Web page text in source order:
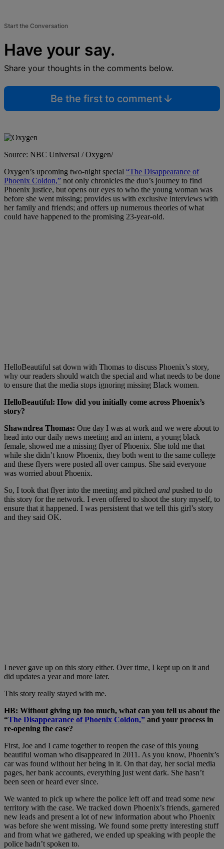
Start the Conversation
Have your say.
Share your thoughts in the comments below.
Be the first to comment
Source: NBC Universal / Oxygen/
Oxygen’s upcoming two-night special “The Disappearance of
Phoenix Coldon,” not only chronicles the duo’s journey to find
Phoenix justice, but opens our eyes to who the young woman was
before she went missing; provides us with exclusive interviews with
her family and friends; and offers up numerous theories of what
could have happened to the promising 23-year-old.
HelloBeautiful sat down with Thomas to discuss Phoenix’s story,
why our readers should watch the special and what needs to be done
to ensure that the media stops ignoring missing Black women.
HelloBeautiful: How did you initially come across Phoenix’s
story?
Shawndrea Thomas: One day I was at work and we were about to
head into our daily news meeting and an intern, a young black
female, showed me a missing flyer of Phoenix. She told me that
while she didn’t know Phoenix, they both went to the same college
and these flyers were posted all over campus. She said everyone
was worried about Phoenix.
So, I took that flyer into the meeting and pitched and pushed to do
this story for the network. I even offered to shoot the story myself, to
ensure that it happened. I was persistent that we tell this girl’s story
and they said OK.
I never gave up on this story either. Over time, I kept up on it and
did updates a year and more later.
This story really stayed with me.
HB: Without giving up too much, what can you tell us about the
“The Disappearance of Phoenix Coldon,” and your process in
re-opening the case?
First, Joe and I came together to reopen the case of this young
beautiful woman who disappeared in 2011. As you know, Phoenix’s
car was found without her being in it. On that day, her social media
pages, her bank accounts, everything just went dark. She hasn’t
been seen or heard ever since.
We wanted to pick up where the police left off and tread some new
territory with the case. We tracked down Phoenix’s friends, garnered
new leads and present a lot of new information about who Phoenix
was before she went missing. We found some pretty interesting stuff
and from what we gathered, we ended up speaking with people the
police hadn’t spoken to.